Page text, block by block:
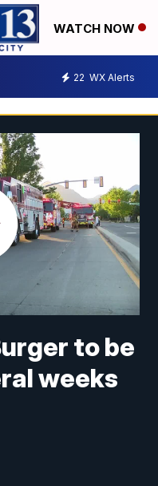
WATCH NOW
22 WX Alerts
to be
weeks